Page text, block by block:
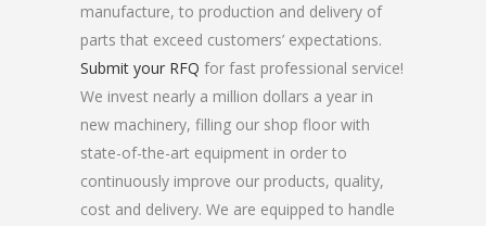
manufacture, to production and delivery of
parts that exceed customers’ expectations.
Submit your RFQ for fast professional service!
We invest nearly a million dollars a year in
new machinery, filling our shop floor with
state-of-the-art equipment in order to
continuously improve our products, quality,
cost and delivery. We are equipped to handle